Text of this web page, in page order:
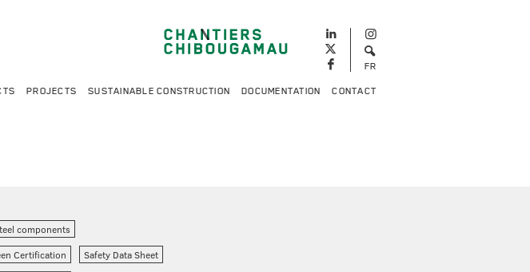
FR
PROJECTS SUSTAINABLE CONSTRUCTION DOCUMENTATION CONTACT
components
Certification
Safety Data Sheet